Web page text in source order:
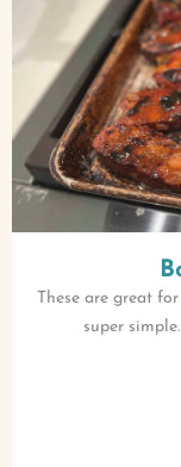
These are great
super